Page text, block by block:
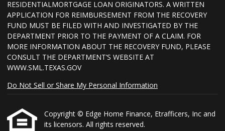
RESIDENTIALMORTGAGE LOAN ORIGINATORS. A WRITTEN
APPLICATION FOR REIMBURSEMENT FROM THE RECOVERY
FUND MUST BE FILED WITH AND INVESTIGATED BY THE
DEPARTMENT PRIOR TO THE PAYMENT OF A CLAIM. FOR
MORE INFORMATION ABOUT THE RECOVERY FUND, PLEASE
CONSULT THE DEPARTMENT’S WEBSITE AT
WWW.SML.TEXAS.GOV
Do Not Sell or Share My Personal Information
Copyright © Edge Home Finance, Etrafficers, Inc and
its licensors. All rights reserved.